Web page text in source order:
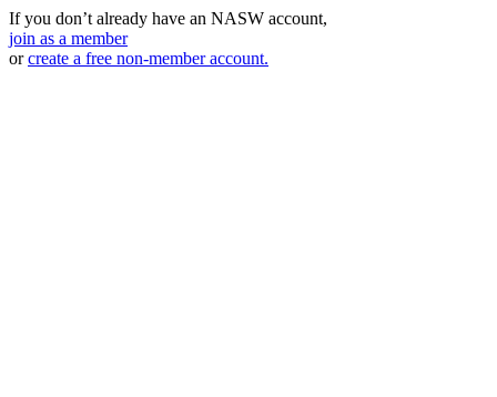
If you don’t already have an NASW account,
join as a member
orcreate a free non-member account.